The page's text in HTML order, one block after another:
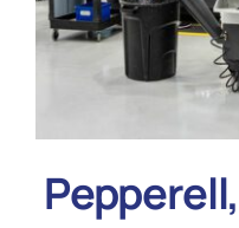
Contact Us